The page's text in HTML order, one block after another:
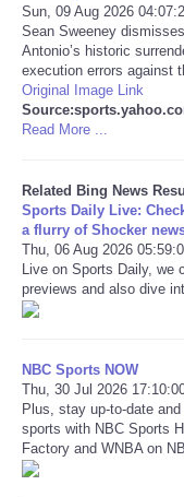
CATEGORIES
CARTOONS
CONTACT
SEARCH
SHOPPING
Daily Deals
RobinsPost Store
Refund Policy
Sun, 09 Aug 2026
Sean Sweeney
Antonio’s historic
execution errors against
Original Image Link
Read More ...
Related Bing News
Sports Daily Live:
a flurry of Shocker
Thu, 06 Aug 2026
Live on Sports Daily, we
previews and also dive
NBC Sports NOW
Thu, 30 Jul 2026
Plus, stay up-to-date
sports with NBC Sports
Factory and WNBA on